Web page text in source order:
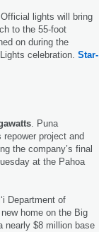
Official lights will bring
to the 55-foot
on during the
celebration. Star-
. Puna
project and
the company’s final
at the Pahoa
Department of
home on the Big
nearly $8 million base